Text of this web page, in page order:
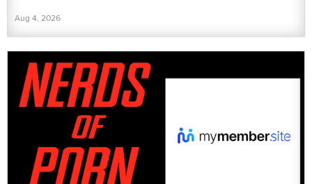
Aug 4, 2026